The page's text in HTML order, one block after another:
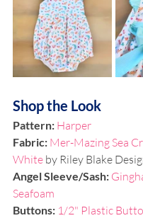
Shop the Look
Pattern: Harper
Fabric: Mer-Mazing Sea
White by Riley Blake
Angel Sleeve/Sash:
Seafoam
Buttons: 1/2" Plastic